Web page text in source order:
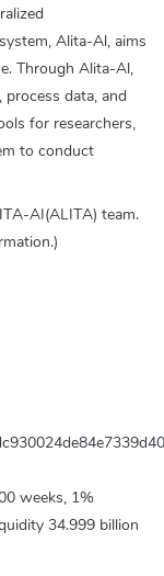
Alita-Al, aims
Through Alita-Al,
data, and
for researchers,
to conduct
AI(ALITA) team.
weeks, 1%
34.999 billion